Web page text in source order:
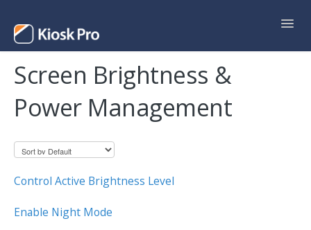
Support Home
Contact
Screen Brightness &
Power Management
Control Active Brightness Level
Enable Night Mode